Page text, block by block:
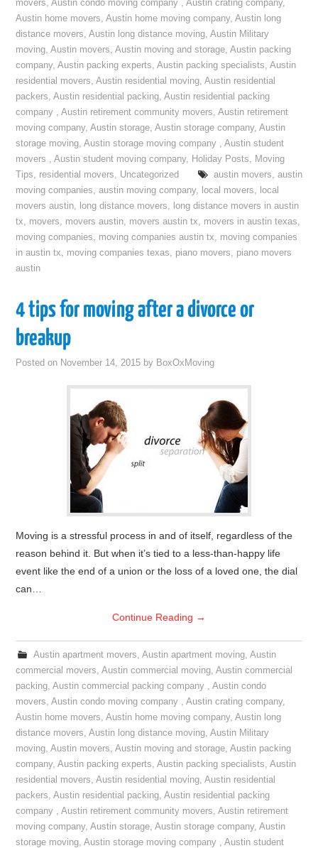
movers,Austin condo moving company ,Austin crating company,
Austin home movers,Austin home moving company,Austin long
distance movers,Austin long distance moving,Austin Military
moving,Austin movers,Austin moving and storage,Austin packing
company,Austin packing experts,Austin packing specialists,Austin
residential movers,Austin residential moving,Austin residential
packers,Austin residential packing,Austin residential packing
company ,Austin retirement community movers,Austin retirement
moving company,Austin storage,Austin storage company,Austin
storage moving,Austin storage moving company ,Austin student
movers ,Austin student moving company, Holiday Posts, Moving
Tips, residential movers, Uncategorized austin movers, austin
moving companies,austin moving company, local movers, local
movers austin, long distance movers, long distance movers in austin
tx, movers, movers austin, movers austin tx, movers in austin texas,
moving companies, moving companies austin tx, moving companies
in austin tx, moving companies texas, piano movers, piano movers
austin
4 tips for moving after a divorce or
breakup
Posted on November 14, 2015 by BoxOxMoving
Moving is a stressful process in and of itself, regardless of the
reason behind it. But when it’s tied to a less-than-happy life
event like the end of a union or the loss of a loved one, the dial
can…
Continue Reading →
Austin apartment movers, Austin apartment moving, Austin
commercial movers,Austin commercial moving,Austin commercial
packing,Austin commercial packing company ,Austin condo
movers,Austin condo moving company ,Austin crating company,
Austin home movers,Austin home moving company,Austin long
distance movers,Austin long distance moving,Austin Military
moving,Austin movers,Austin moving and storage,Austin packing
company,Austin packing experts,Austin packing specialists,Austin
residential movers,Austin residential moving,Austin residential
packers,Austin residential packing,Austin residential packing
company ,Austin retirement community movers,Austin retirement
moving company,Austin storage,Austin storage company,Austin
storage moving,Austin storage moving company ,Austin student